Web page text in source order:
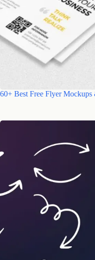
60+ Best Free Flyer